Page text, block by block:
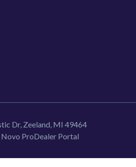
Dr, Zeeland, MI 49464
ProDealer Portal